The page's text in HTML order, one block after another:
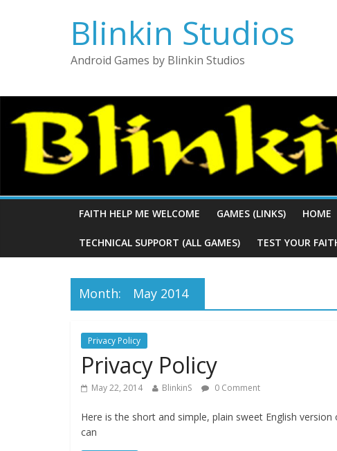
Blinkin Studios
Android Games by Blinkin Studios
FAITH HELP ME WELCOME GAMES (LINKS) HOME
TECHNICAL SUPPORT (ALL GAMES) TEST YOUR
Month: May 2014
Privacy Policy
Privacy Policy
May 22, 2014 BlinkinS 0 Comment
Here is the short and simple, plain sweet English
can